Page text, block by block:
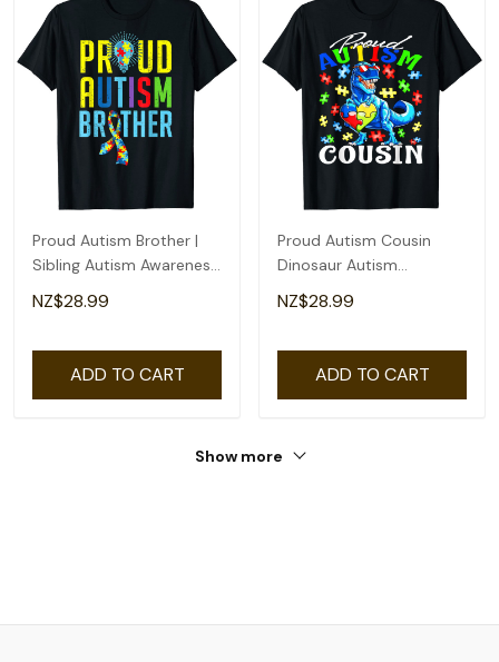
Proud Autism Brother |
Sibling Autism Awareness
T-Shirt
NZ$28.99
ADD TO CART
Proud Autism Cousin
Dinosaur Autism
Awareness T-Shirt
NZ$28.99
ADD TO CART
Show more